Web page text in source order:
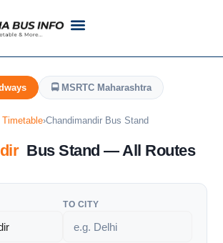
🚍 MSRTC Maharashtra
Timetable›Chandimandir Bus Stand
Bus Stand — All Routes
TO CITY